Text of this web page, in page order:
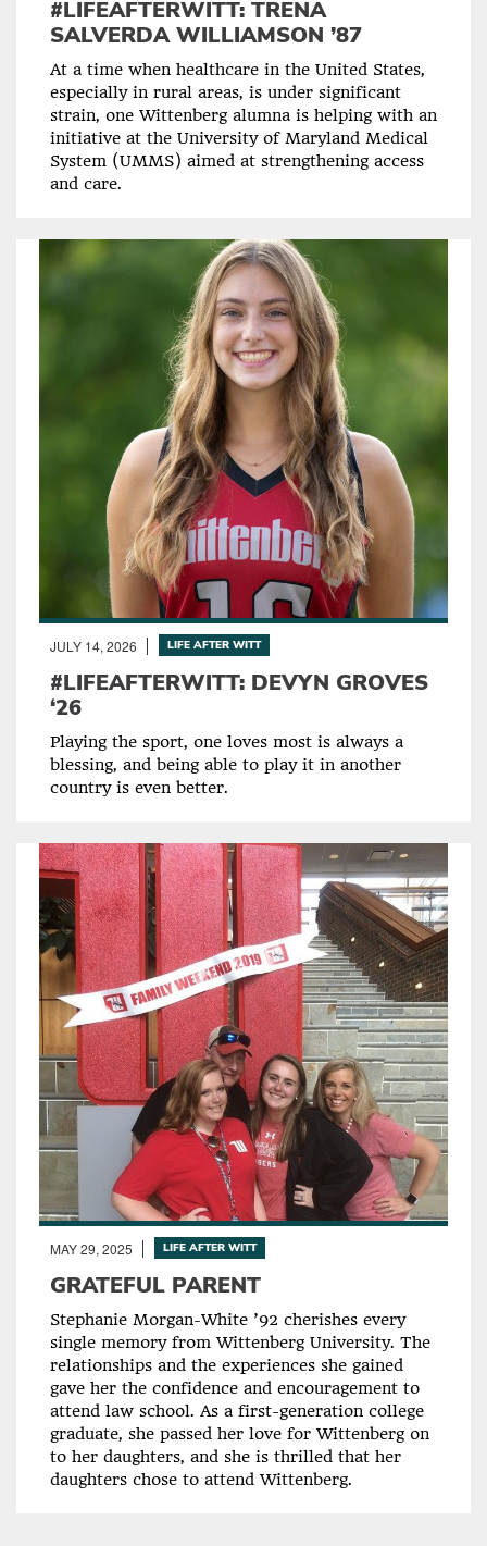
#LIFEAFTERWITT: TRENA
SALVERDA WILLIAMSON ’87
At a time when healthcare in the United States,
especially in rural areas, is under significant
strain, one Wittenberg alumna is helping with an
initiative at the University of Maryland Medical
System (UMMS) aimed at strengthening access
and care.
JULY 14, 2026 LIFE AFTER WITT
#LIFEAFTERWITT: DEVYN GROVES
‘26
Playing the sport, one loves most is always a
blessing, and being able to play it in another
country is even better.
MAY 29, 2025 LIFE AFTER WITT
GRATEFUL PARENT
Stephanie Morgan-White ’92 cherishes every
single memory from Wittenberg University. The
relationships and the experiences she gained
gave her the confidence and encouragement to
attend law school. As a first-generation college
graduate, she passed her love for Wittenberg on
to her daughters, and she is thrilled that her
daughters chose to attend Wittenberg.